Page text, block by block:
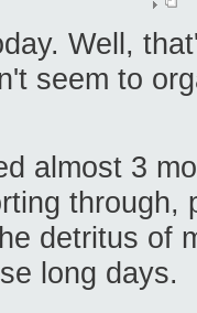
Well,
seem to
almost 3
through,
detritus of
long days.